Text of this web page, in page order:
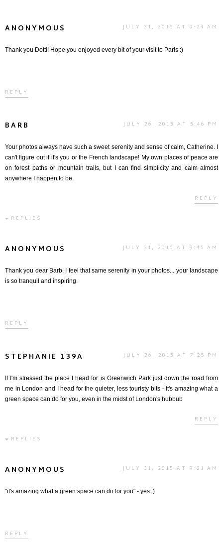
ANONYMOUS JULY 31, 2015 AT 9:24 AM
Thank you Dotti! Hope you enjoyed every bit of your visit to Paris :)
REPLY
BARB JULY 26, 2015 AT 5:46 PM
Your photos always have such a sweet serenity and sense of calm, Catherine. I
can't figure out if it's you or the French landscape! My own places of peace are
on forest paths or mountain trails, but I can find simplicity and calm almost
anywhere I happen to be.
REPLY
REPLIES
ANONYMOUS JULY 31, 2015 AT 9:45 AM
Thank you dear Barb. I feel that same serenity in your photos... your landscape
is so tranquil and inspiring.
REPLY
STEPHANIE 139A JULY 26, 2015 AT 7:25 PM
If I'm stressed the place I head for is Greenwich Park just down the road from
me in London and I head for the quieter, less touristy bits - it's amazing what a
green space can do for you, even in the midst of London's hubbub
REPLY
REPLIES
ANONYMOUS JULY 31, 2015 AT 9:21 AM
"it's amazing what a green space can do for you" - yes :)
REPLY